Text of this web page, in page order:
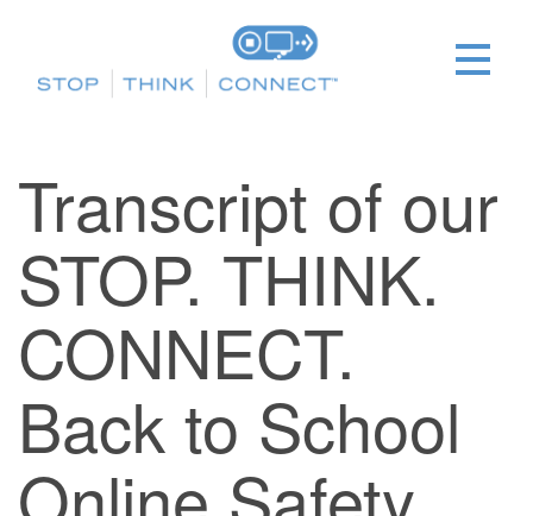
Transcript of our
STOP. THINK.
CONNECT.
Back to School